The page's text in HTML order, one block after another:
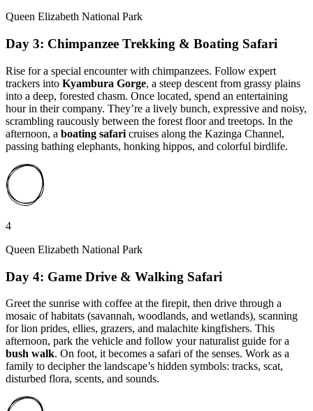
Queen Elizabeth National Park
Day 3: Chimpanzee Trekking & Boating Safari
Rise for a special encounter with chimpanzees. Follow expert
trackers into Kyambura Gorge, a steep descent from grassy plains
into a deep, forested chasm. Once located, spend an entertaining
hour in their company. They’re a lively bunch, expressive and noisy,
scrambling raucously between the forest floor and treetops. In the
afternoon, a boating safari cruises along the Kazinga Channel,
passing bathing elephants, honking hippos, and colorful birdlife.
4
Queen Elizabeth National Park
Day 4: Game Drive & Walking Safari
Greet the sunrise with coffee at the firepit, then drive through a
mosaic of habitats (savannah, woodlands, and wetlands), scanning
for lion prides, ellies, grazers, and malachite kingfishers. This
afternoon, park the vehicle and follow your naturalist guide for a
bush walk. On foot, it becomes a safari of the senses. Work as a
family to decipher the landscape’s hidden symbols: tracks, scat,
disturbed flora, scents, and sounds.